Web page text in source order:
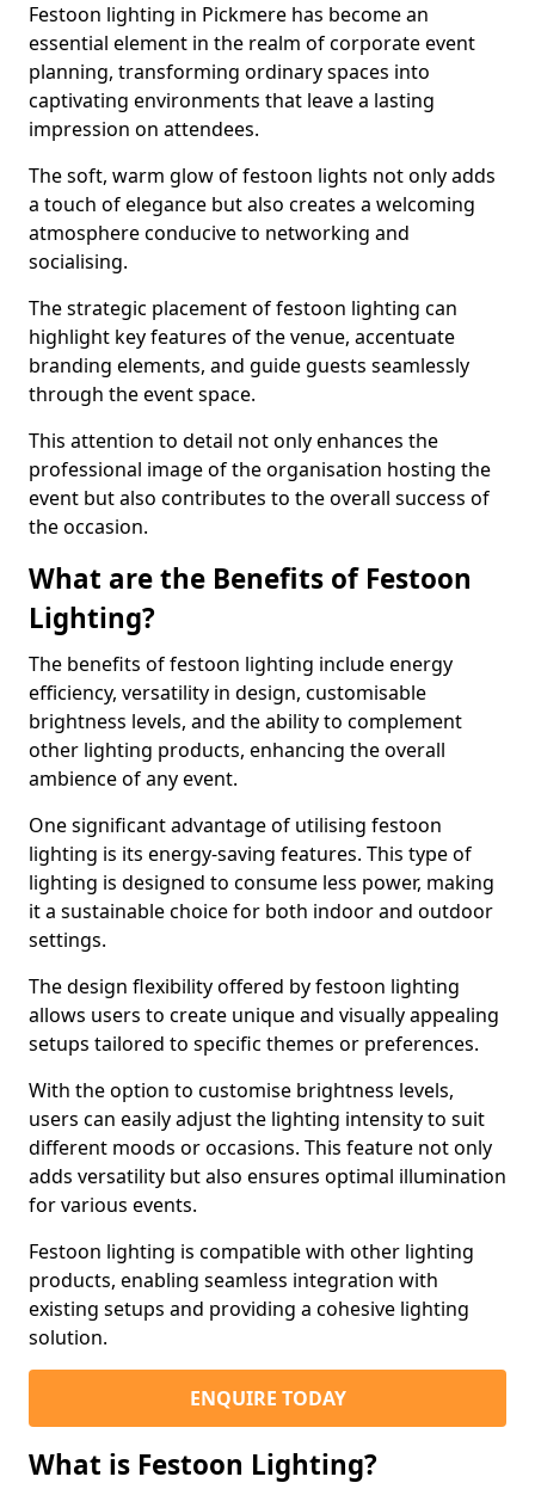
Festoon lighting in Pickmere has become an
essential element in the realm of corporate event
planning, transforming ordinary spaces into
captivating environments that leave a lasting
impression on attendees.
The soft, warm glow of festoon lights not only adds
a touch of elegance but also creates a welcoming
atmosphere conducive to networking and
socialising.
The strategic placement of festoon lighting can
highlight key features of the venue, accentuate
branding elements, and guide guests seamlessly
through the event space.
This attention to detail not only enhances the
professional image of the organisation hosting the
event but also contributes to the overall success of
the occasion.
What are the Benefits of Festoon
Lighting?
The benefits of festoon lighting include energy
efficiency, versatility in design, customisable
brightness levels, and the ability to complement
other lighting products, enhancing the overall
ambience of any event.
One significant advantage of utilising festoon
lighting is its energy-saving features. This type of
lighting is designed to consume less power, making
it a sustainable choice for both indoor and outdoor
settings.
The design flexibility offered by festoon lighting
allows users to create unique and visually appealing
setups tailored to specific themes or preferences.
With the option to customise brightness levels,
users can easily adjust the lighting intensity to suit
different moods or occasions. This feature not only
adds versatility but also ensures optimal illumination
for various events.
Festoon lighting is compatible with other lighting
products, enabling seamless integration with
existing setups and providing a cohesive lighting
solution.
ENQUIRE TODAY
What is Festoon Lighting?